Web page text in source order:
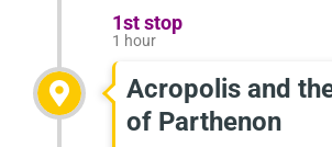
1st stop
1 hour
Acropolis and
of Parthenon